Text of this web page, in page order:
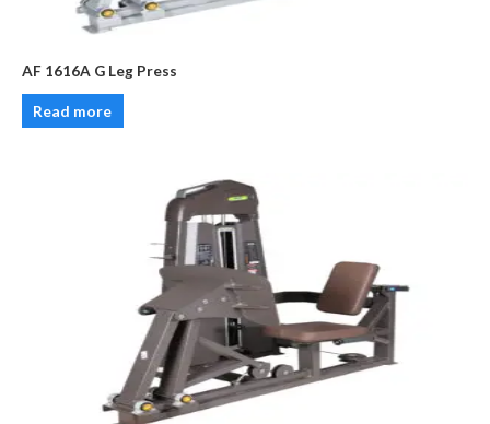
AF 1616A G Leg Press
Read more